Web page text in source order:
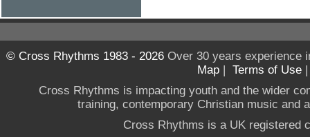
© Cross Rhythms 1983 - 2026Over 30 years experience
Map | Terms of Use
Cross Rhythms is impacting youth and the wider
training, contemporary Christian music and
Cross Rhythms is a UK registered